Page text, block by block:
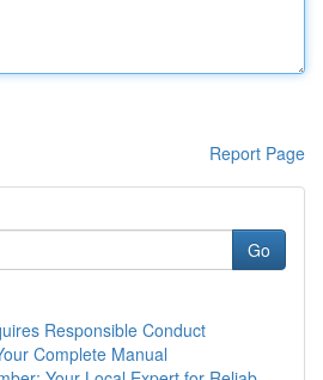
Report Page
Go
Responsible Conduct
Complete Manual